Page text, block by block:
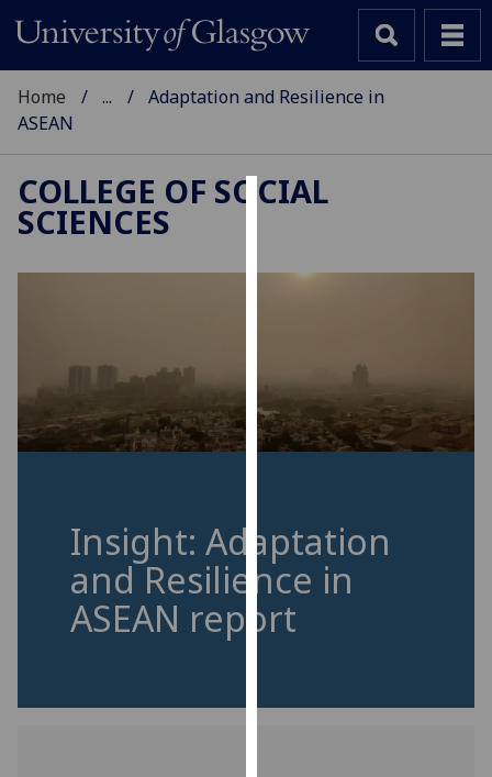
We
user
experience
and
personalised
advertising
via
third
parties.
find
Home ...
Adaptation and Resilience in
ASEAN
COLLEGE OF SOCIAL
SCIENCES
Insight: Adaptation
and Resilience in
ASEAN report